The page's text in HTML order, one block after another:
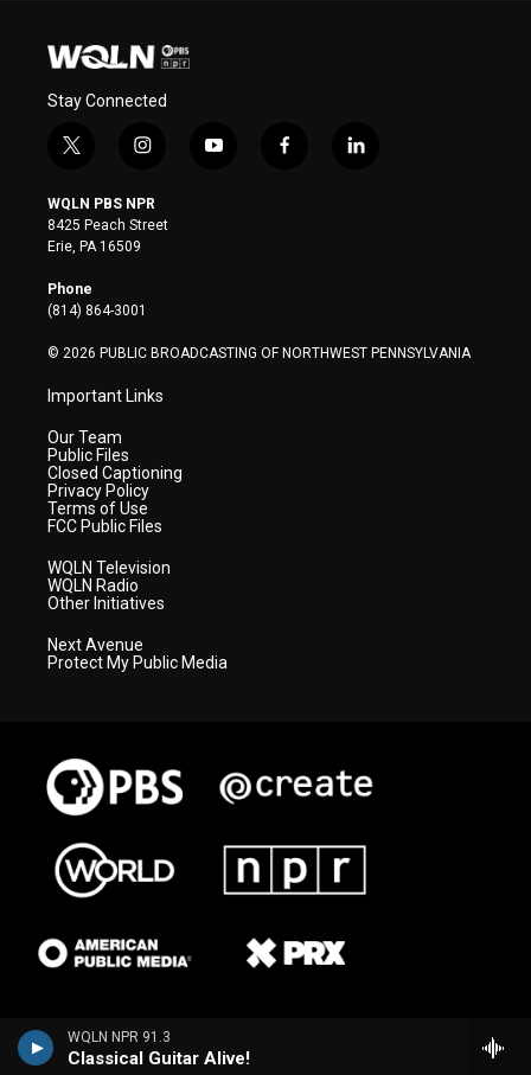
WQLN NPR 91.3
Classical Guitar Alive!
Stay Connected
t
i
t
t
e
r
i
s
t
a
y
f
l
WQLN PBS NPR
8425 Peach Street
Erie, PA 16509
Phone
(814) 864-3001
© 2026 PUBLIC BROADCASTING OF NORTHWEST PENNSYLVANIA
Important Links
Our Team
Public Files
Closed Captioning
Privacy Policy
Terms of Use
FCC Public Files
WQLN Television
WQLN Radio
Other Initiatives
Next Avenue
Protect My Public Media